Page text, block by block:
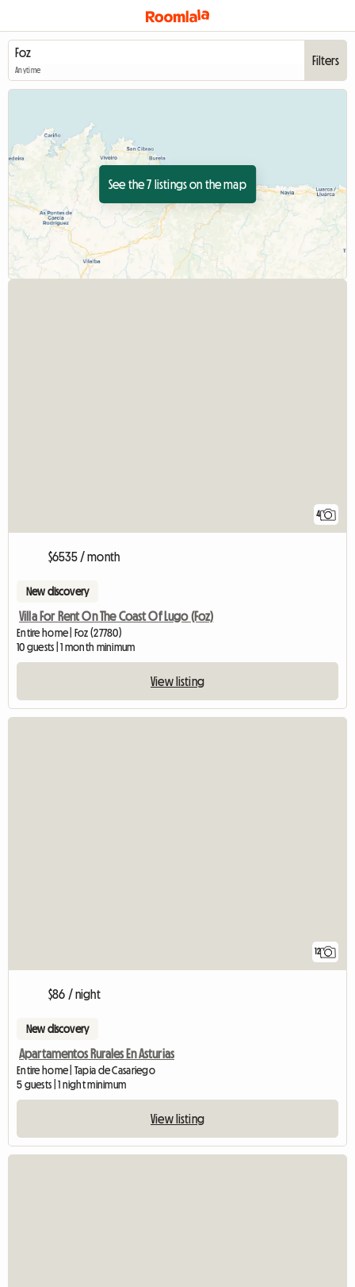
Anytime
Filters
See the 7 listings on the map
4
$6535 / month
New discovery
Villa For Rent On The Coast Of Lugo (Foz)
Entire home | Foz (27780)
10 guests | 1 month minimum
View listing
12
$86 / night
New discovery
Apartamentos Rurales En Asturias
Entire home | Tapia de Casariego
5 guests | 1 night minimum
View listing